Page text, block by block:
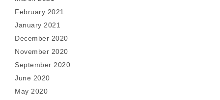
February 2021
January 2021
December 2020
November 2020
September 2020
June 2020
May 2020